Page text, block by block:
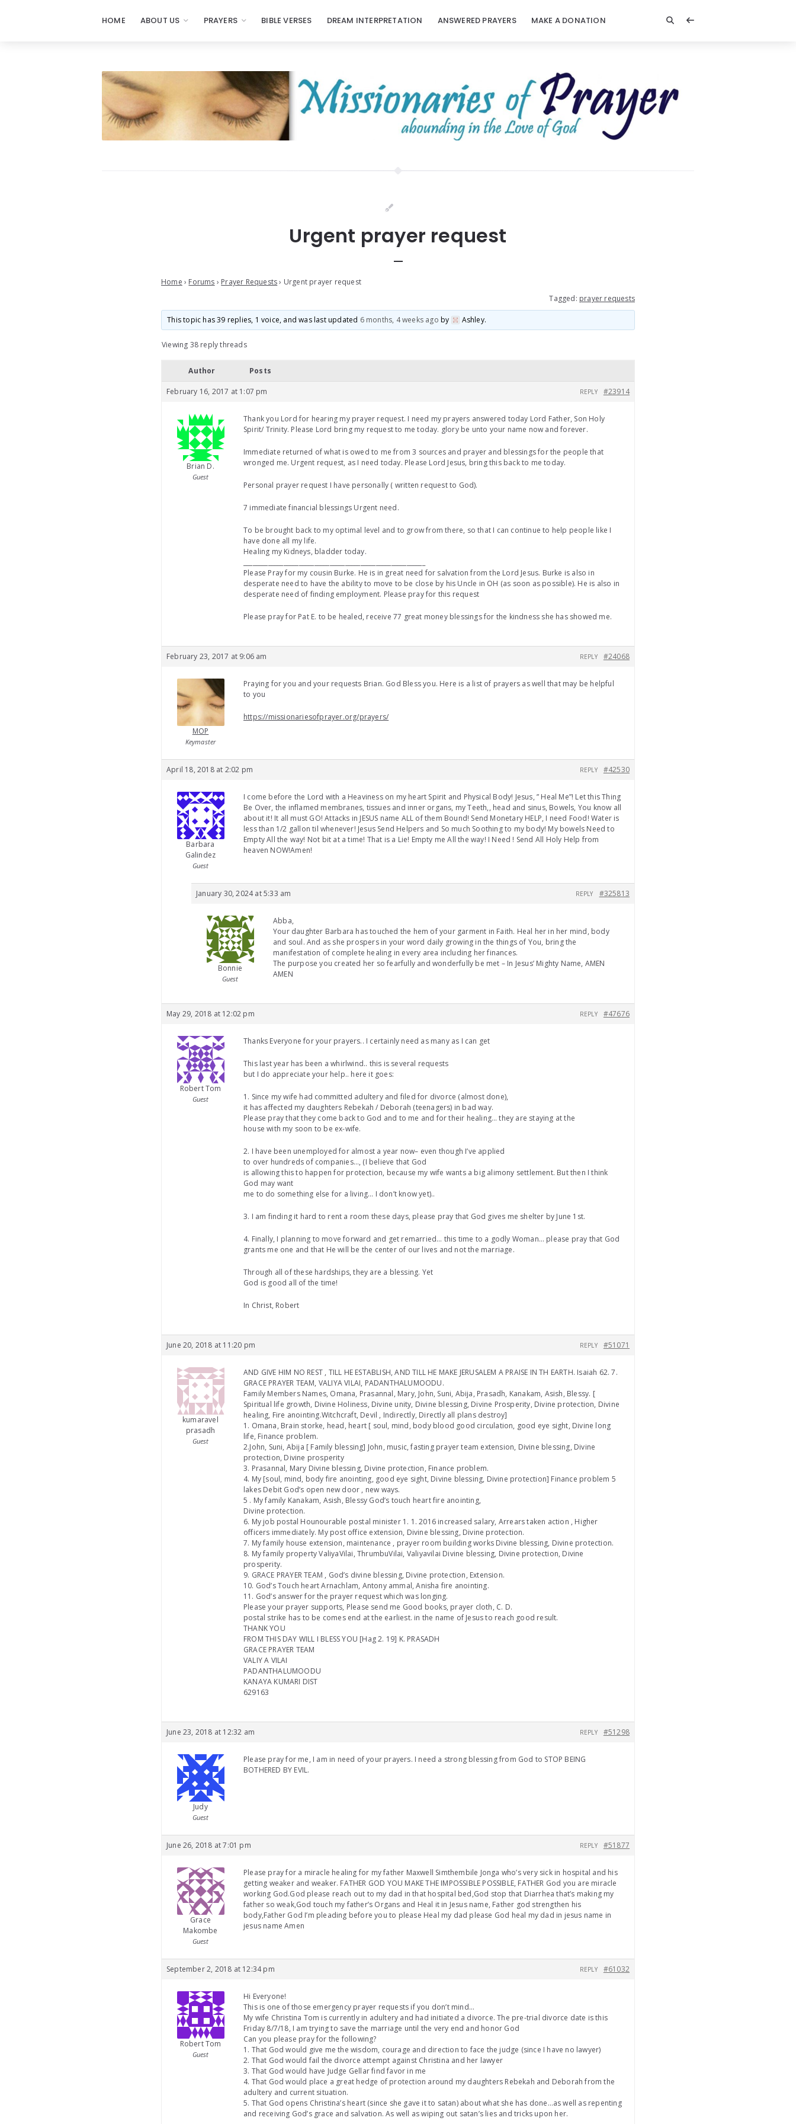
HOME ABOUT US PRAYERS BIBLE VERSES DREAM INTERPRETATION ANSWERED PRAYERS MAKE A DONATION
Urgent prayer request
Home › Forums › Prayer Requests › Urgent prayer request
Tagged: prayer requests
This topic has 39 replies, 1 voice, and was last updated 6 months, 4 weeks ago by Ashley.
Viewing 38 reply threads
Author Posts
February 16, 2017 at 1:07 pm #23914
REPLY
Brian D.
Guest
Thank you Lord for hearing my prayer request. I need my prayers answered today Lord Father, Son Holy
Spirit/ Trinity. Please Lord bring my request to me today. glory be unto your name now and forever.
Immediate returned of what is owed to me from 3 sources and prayer and blessings for the people that
wronged me. Urgent request, as I need today. Please Lord Jesus, bring this back to me today.
Personal prayer request I have personally ( written request to God).
7 immediate financial blessings Urgent need.
To be brought back to my optimal level and to grow from there, so that I can continue to help people like I
have done all my life.
Healing my Kidneys, bladder today.
Please Pray for my cousin Burke. He is in great need for salvation from the Lord Jesus. Burke is also in
desperate need to have the ability to move to be close by his Uncle in OH (as soon as possible). He is also in
desperate need of finding employment. Please pray for this request
Please pray for Pat E. to be healed, receive 77 great money blessings for the kindness she has showed me.
February 23, 2017 at 9:06 am #24068
REPLY
MOP
Keymaster
Praying for you and your requests Brian. God Bless you. Here is a list of prayers as well that may be helpful
to you
https://missionariesofprayer.org/prayers/
April 18, 2018 at 2:02 pm #42530
REPLY
Barbara
Galindez
Guest
I come before the Lord with a Heaviness on my heart Spirit and Physical Body! Jesus, ” Heal Me”! Let this Thing
Be Over, the inflamed membranes, tissues and inner organs, my Teeth,, head and sinus, Bowels, You know all
about it! It all must GO! Attacks in JESUS name ALL of them Bound! Send Monetary HELP, I need Food! Water is
less than 1/2 gallon til whenever! Jesus Send Helpers and So much Soothing to my body! My bowels Need to
Empty All the way! Not bit at a time! That is a Lie! Empty me All the way! I Need ! Send All Holy Help from
heaven NOW!Amen!
January 30, 2024 at 5:33 am #325813
REPLY
Bonnie
Guest
Abba,
Your daughter Barbara has touched the hem of your garment in Faith. Heal her in her mind, body
and soul. And as she prospers in your word daily growing in the things of You, bring the
manifestation of complete healing in every area including her finances.
The purpose you created her so fearfully and wonderfully be met – In Jesus’ Mighty Name, AMEN
AMEN
May 29, 2018 at 12:02 pm #47676
REPLY
Robert Tom
Guest
Thanks Everyone for your prayers.. I certainly need as many as I can get
This last year has been a whirlwind.. this is several requests
but I do appreciate your help.. here it goes:
1. Since my wife had committed adultery and filed for divorce (almost done),
it has affected my daughters Rebekah / Deborah (teenagers) in bad way.
Please pray that they come back to God and to me and for their healing… they are staying at the
house with my soon to be ex-wife.
2. I have been unemployed for almost a year now– even though I’ve applied
to over hundreds of companies…, (I believe that God
is allowing this to happen for protection, because my wife wants a big alimony settlement. But then I think
God may want
me to do something else for a living… I don’t know yet)..
3. I am finding it hard to rent a room these days, please pray that God gives me shelter by June 1st.
4. Finally, I planning to move forward and get remarried… this time to a godly Woman… please pray that God
grants me one and that He will be the center of our lives and not the marriage.
Through all of these hardships, they are a blessing. Yet
God is good all of the time!
In Christ, Robert
June 20, 2018 at 11:20 pm #51071
REPLY
kumaravel
prasadh
Guest
AND GIVE HIM NO REST , TILL HE ESTABLISH, AND TILL HE MAKE JERUSALEM A PRAISE IN TH EARTH. Isaiah 62. 7.
GRACE PRAYER TEAM, VALIYA VILAI, PADANTHALUMOODU.
Family Members Names, Omana, Prasannal, Mary, John, Suni, Abija, Prasadh, Kanakam, Asish, Blessy. [
Spiritual life growth, Divine Holiness, Divine unity, Divine blessing, Divine Prosperity, Divine protection, Divine
healing, Fire anointing.Witchcraft, Devil , Indirectly, Directly all plans destroy]
1. Omana, Brain storke, head, heart [ soul, mind, body blood good circulation, good eye sight, Divine long
life, Finance problem.
2.John, Suni, Abija [ Family blessing] John, music, fasting prayer team extension, Divine blessing, Divine
protection, Divine prosperity
3. Prasannal, Mary Divine blessing, Divine protection, Finance problem.
4. My [soul, mind, body fire anointing, good eye sight, Divine blessing, Divine protection] Finance problem 5
lakes Debit God’s open new door , new ways.
5 . My family Kanakam, Asish, Blessy God’s touch heart fire anointing,
Divine protection.
6. My job postal Hounourable postal minister 1. 1. 2016 increased salary, Arrears taken action , Higher
officers immediately. My post office extension, Divine blessing, Divine protection.
7. My family house extension, maintenance , prayer room building works Divine blessing, Divine protection.
8. My family property ValiyaVilai, ThrumbuVilai, Valiyavilai Divine blessing, Divine protection, Divine
prosperity.
9. GRACE PRAYER TEAM , God’s divine blessing, Divine protection, Extension.
10. God’s Touch heart Arnachlam, Antony ammal, Anisha fire anointing.
11. God’s answer for the prayer request which was longing.
Please your prayer supports, Please send me Good books, prayer cloth, C. D.
postal strike has to be comes end at the earliest. in the name of Jesus to reach good result.
THANK YOU
FROM THIS DAY WILL I BLESS YOU [Hag 2. 19] K. PRASADH
GRACE PRAYER TEAM
VALIY A VILAI
PADANTHALUMOODU
KANAYA KUMARI DIST
629163
June 23, 2018 at 12:32 am #51298
REPLY
Judy
Guest
Please pray for me, I am in need of your prayers. I need a strong blessing from God to STOP BEING
BOTHERED BY EVIL.
June 26, 2018 at 7:01 pm #51877
REPLY
Grace
Makombe
Guest
Please pray for a miracle healing for my father Maxwell Simthembile Jonga who’s very sick in hospital and his
getting weaker and weaker. FATHER GOD YOU MAKE THE IMPOSSIBLE POSSIBLE, FATHER God you are miracle
working God.God please reach out to my dad in that hospital bed,God stop that Diarrhea that’s making my
father so weak,God touch my father’s Organs and Heal it in Jesus name, Father god strengthen his
body,Father God I’m pleading before you to please Heal my dad please God heal my dad in jesus name in
jesus name Amen
September 2, 2018 at 12:34 pm #61032
REPLY
Robert Tom
Guest
Hi Everyone!
This is one of those emergency prayer requests if you don’t mind…
My wife Christina Tom is currently in adultery and had initiated a divorce. The pre-trial divorce date is this
Friday 8/7/18, I am trying to save the marriage until the very end and honor God
Can you please pray for the following?
1. That God would give me the wisdom, courage and direction to face the judge (since I have no lawyer)
2. That God would fail the divorce attempt against Christina and her lawyer
3. That God would have Judge Gellar find favor in me
4. That God would place a great hedge of protection around my daughters Rebekah and Deborah from the
adultery and current situation.
5. That God opens Christina’s heart (since she gave it to satan) about what she has done…as well as repenting
and receiving God’s grace and salvation. As well as wiping out satan’s lies and tricks upon her.